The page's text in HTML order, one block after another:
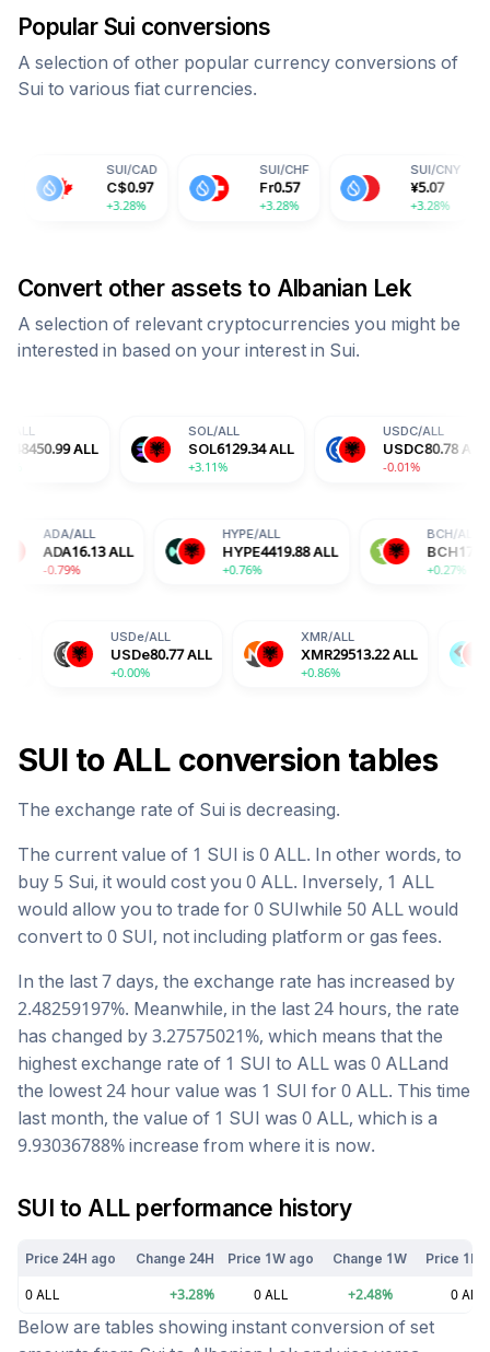
Popular Sui conversions
A selection of other popular currency conversions of
Sui to various fiat currencies.
C$0.97
+3.28%
Fr 0.57
+3.28%
5.07
+3.28%
Convert other assets to Albanian Lek
A selection of relevant cryptocurrencies you might be
interested in based on your interest in Sui.
SOL6129.34 ALL
+3.11%
USDC80.78 ALL
-0.01%
ALL ADA16.13 ALL HYPE 4419.88 ALL
USDe 80.77 ALL
+0.00%
XMR29513.22 ALL
+0.86%
BGB
+1.76%
SUIto ALLconversion tables
The exchange rate of Sui is decreasing.
The current value of 1 SUI is 0 ALL. In other words, to
buy 5 Sui, it would cost you 0 ALL. Inversely, 1 ALL
would allow you to trade for 0 SUIwhile 50 ALL would
convert to 0 SUI, not including platform or gas fees.
In the last 7 days, the exchange rate has increased by
2.48259197%. Meanwhile, in the last 24 hours, the rate
has changed by 3.27575021%, which means that the
highest exchange rate of 1 SUI to ALL was 0 ALLand
the lowest 24 hour value was 1 SUI for 0 ALL. This time
last month, the value of 1 SUI was 0 ALL, which is a
9.93036788% increase from where it is now.
SUI to ALLperformance history
Price 24H ago Change 24H Price 1W ago Change 1W Price 1M
0 ALL +3.28% 0 ALL +2.48% 0 ALL
Below are tables showing instant conversion of set